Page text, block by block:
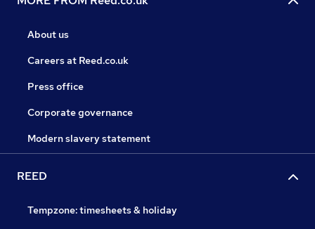
About us
Careers at Reed.co.uk
Press office
Corporate governance
Modern slavery statement
REED
Tempzone: timesheets & holiday